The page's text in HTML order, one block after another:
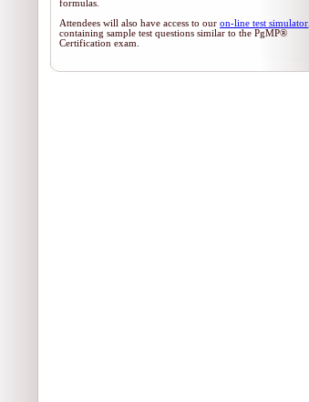
formulas.
Attendees will also have access to our on-line test simulator
containing sample test questions similar to the PgMP®
Certification exam.